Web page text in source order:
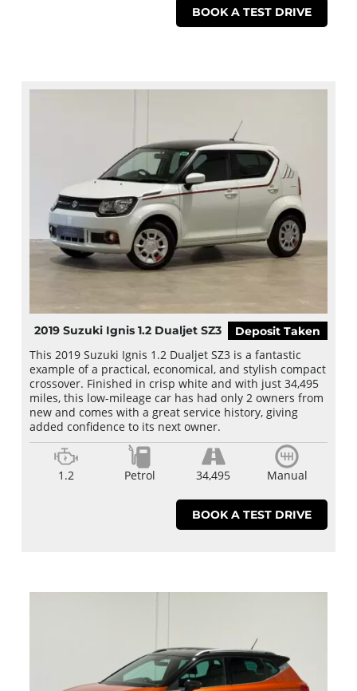
BOOK A TEST DRIVE
2019 Suzuki Ignis 1.2 Dualjet SZ3 Deposit Taken
This 2019 Suzuki Ignis 1.2 Dualjet SZ3 is a fantastic
example of a practical, economical, and stylish compact
crossover. Finished in crisp white and with just 34,495
miles, this low-mileage car has had only 2 owners from
new and comes with a great service history, giving
added confidence to its next owner.
1.2 Petrol 34,495 Manual
BOOK A TEST DRIVE